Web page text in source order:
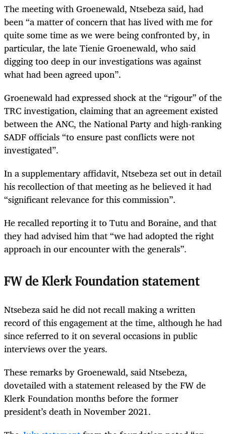
The meeting with Groenewald, Ntsebeza said, had
been “a matter of concern that has lived with me for
quite some time as we were being confronted by, in
particular, the late Tienie Groenewald, who said
digging too deep in our investigations was against
what had been agreed upon”.
Groenewald had expressed shock at the “rigour” of the
TRC investigation, claiming that an agreement existed
between the ANC, the National Party and high-ranking
SADF officials “to ensure past conflicts were not
investigated”.
In a supplementary affidavit, Ntsebeza set out in detail
his recollection of that meeting as he believed it had
“significant relevance for this commission”.
He recalled reporting it to Tutu and Boraine, and that
they had advised him that “we had adopted the right
approach in our encounter with the generals”.
FW de Klerk Foundation statement
Ntsebeza said he did not recall making a written
record of this engagement at the time, although he had
since referred to it on several occasions in public
interviews over the years.
These remarks by Groenewald, said Ntsebeza,
dovetailed with a statement released by the FW de
Klerk Foundation months before the former
president’s death in November 2021.